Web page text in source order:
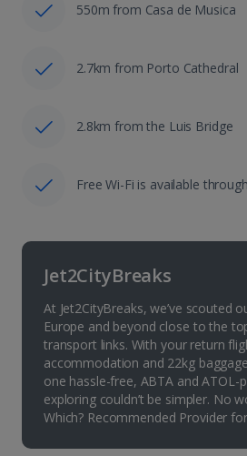
550m from Casa de Musica
2.7km from Porto Cathedral
2.8km from the Luis Bridge
Free Wi-Fi is available
Jet2CityBreaks
At Jet2CityBreaks, we’ve scouted
Europe and beyond close to the
transport links. With your return
accommodation and 22kg
one hassle-free, ABTA and ATOL-
exploring couldn’t be simpler. No
Which? Recommended Provider